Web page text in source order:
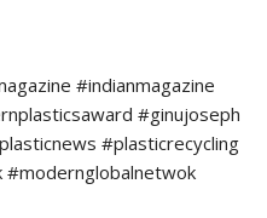
#indianmagazine
#ginujoseph
#plasticrecycling